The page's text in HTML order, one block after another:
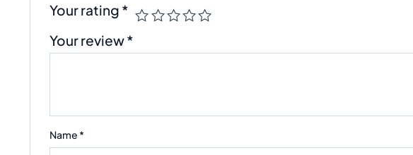
Your rating *
Your review*
Name *